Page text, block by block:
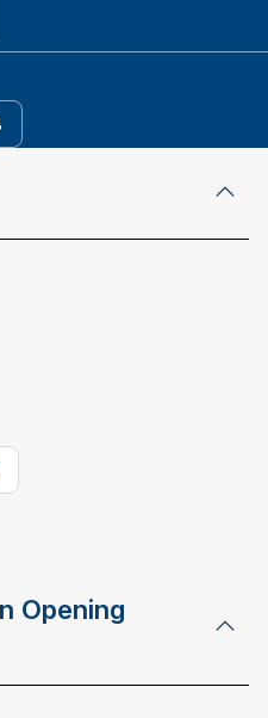
phone number
address
Opening